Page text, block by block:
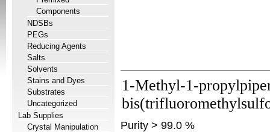
Components
NDSBs
PEGs
Reducing Agents
Salts
Solvents
Stains and Dyes
Substrates
Uncategorized
Lab Supplies
Crystal Manipulation
1-Methyl-1-
Purity > 99.0 %